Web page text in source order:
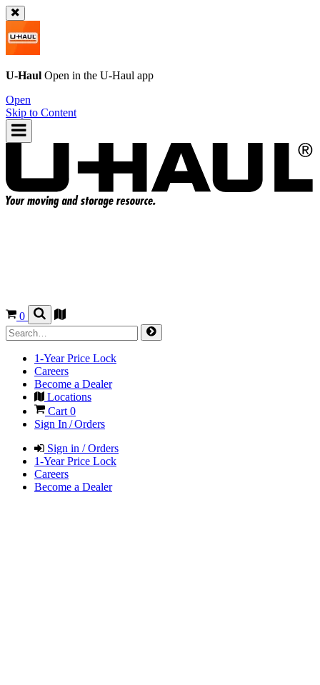
U-Haul Open in the U-Haul app
Open
Skip to Content
0
1-Year Price Lock
Careers
Become a Dealer
Locations
Cart 0
Sign In / Orders
Sign in / Orders
1-Year Price Lock
Careers
Become a Dealer